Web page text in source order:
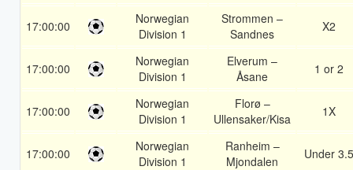
17:00:00
Norwegian
Division 1
Strommen –
Sandnes
X2
17:00:00
Norwegian
Division 1
Elverum –
Åsane
1 or 2
17:00:00
Norwegian
Division 1
Florø –
Ullensaker/Kisa
1X
17:00:00
Norwegian
Division 1
Ranheim –
Mjondalen
Under 3.5